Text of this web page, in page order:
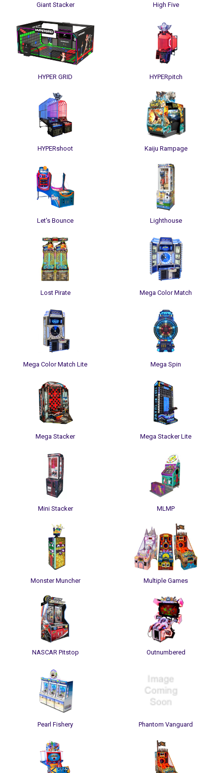
Giant Stacker High Five
HYPER GRID HYPERpitch
HYPERshoot Kaiju Rampage
Let's Bounce Lighthouse
Lost Pirate Mega Color Match
Mega Color Match Lite Mega Spin
Mega Stacker Mega Stacker Lite
Mini Stacker MLMP
Monster Muncher Multiple Games
NASCAR Pitstop Outnumbered
Pearl Fishery Phantom Vanguard